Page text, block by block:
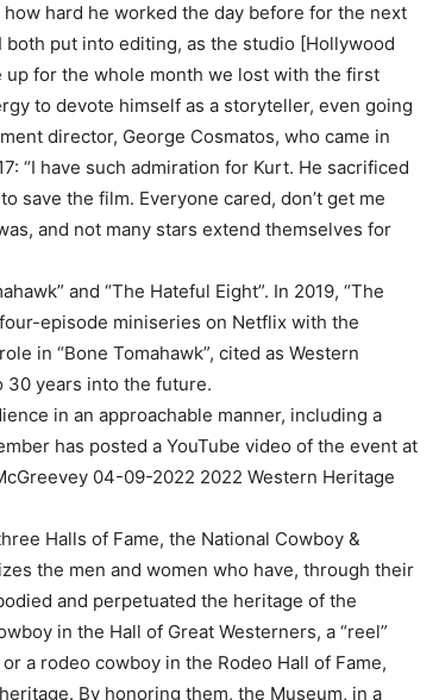
hard he worked the day before for the next
put into editing, as the studio [Hollywood
up for the whole month we lost with the first
to devote himself as a storyteller, even going
director, George Cosmatos, who came in
“I have such admiration for Kurt. He sacrificed
save the film. Everyone cared, don’t get me
and not many stars extend themselves for
and “The Hateful Eight”. In 2019, “The
episode miniseries on Netflix with the
in “Bone Tomahawk”, cited as Western
30 years into the future.
in an approachable manner, including a
has posted a YouTube video of the event at
04-09-2022 2022 Western Heritage
Halls of Fame, the National Cowboy &
the men and women who have, through their
and perpetuated the heritage of the
in the Hall of Great Westerners, a “reel”
a rodeo cowboy in the Rodeo Hall of Fame,
By honoring them, the Museum, in a